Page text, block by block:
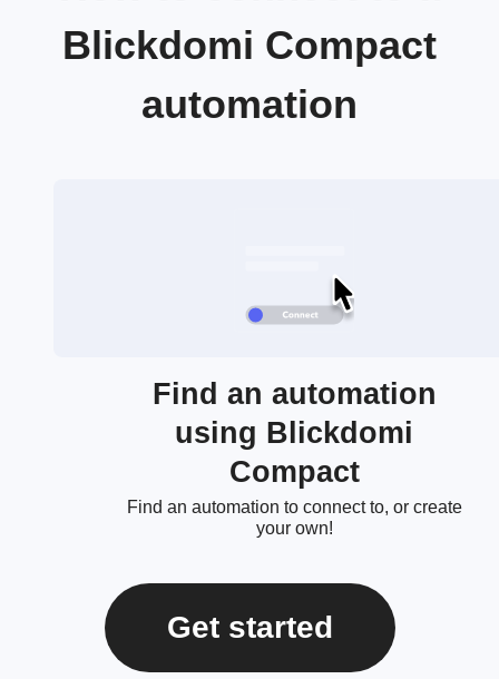
Blickdomi Compact
automation
Find an automation
using Blickdomi
Compact
Find an automation to connect to, or create
your own!
Get started